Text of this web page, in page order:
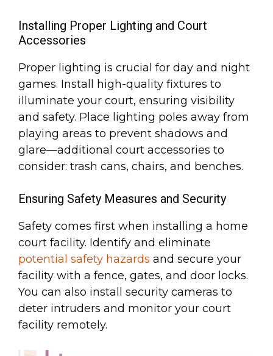
Installing Proper Lighting and Court
Accessories
Proper lighting is crucial for day and night
games. Install high-quality fixtures to
illuminate your court, ensuring visibility
and safety. Place lighting poles away from
playing areas to prevent shadows and
glare—additional court accessories to
consider: trash cans, chairs, and benches.
Ensuring Safety Measures and Security
Safety comes first when installing a home
court facility. Identify and eliminate
potential safety hazards and secure your
facility with a fence, gates, and door locks.
You can also install security cameras to
deter intruders and monitor your court
facility remotely.